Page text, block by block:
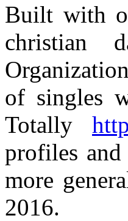
Built with
christian
of singles
Totally
profiles
more
2016.